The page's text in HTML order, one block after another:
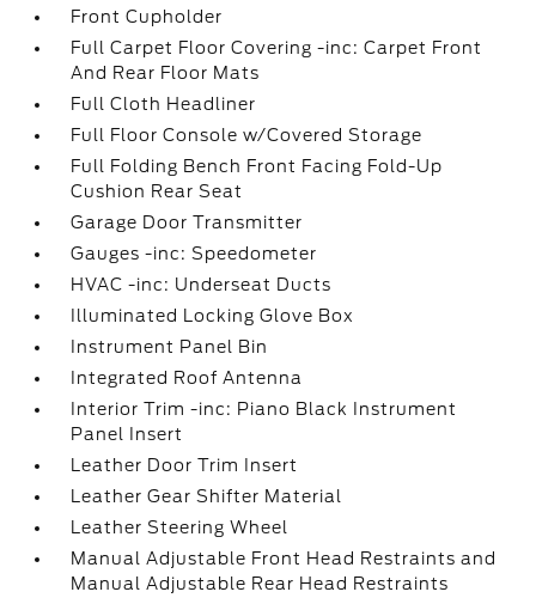
Front Cupholder
Full Carpet Floor Covering -inc: Carpet Front
And Rear Floor Mats
Full Cloth Headliner
Full Floor Console w/Covered Storage
Full Folding Bench Front Facing Fold-Up
Cushion Rear Seat
Garage Door Transmitter
Gauges -inc: Speedometer
HVAC -inc: Underseat Ducts
Illuminated Locking Glove Box
Instrument Panel Bin
Integrated Roof Antenna
Interior Trim -inc: Piano Black Instrument
Panel Insert
Leather Door Trim Insert
Leather Gear Shifter Material
Leather Steering Wheel
Manual Adjustable Front Head Restraints and
Manual Adjustable Rear Head Restraints